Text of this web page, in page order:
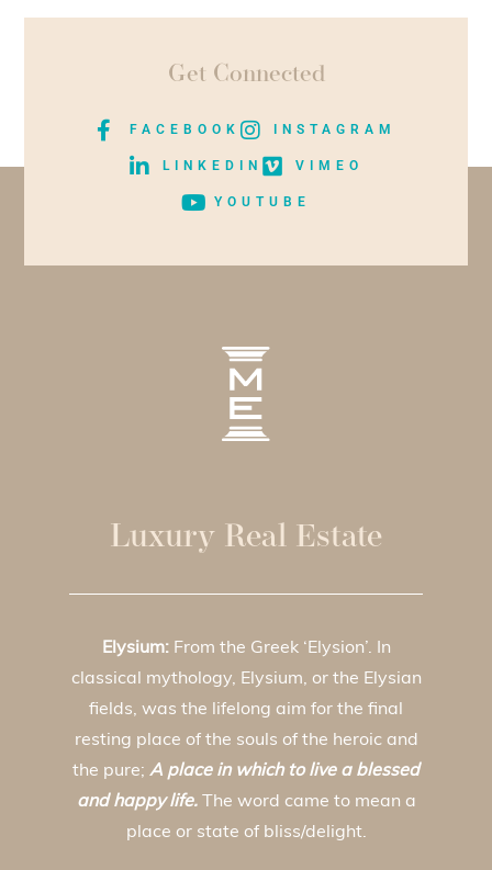
Get Connected
FACEBOOK INSTAGRAM
LINKEDIN VIMEO
YOUTUBE
Luxury Real Estate
Elysium:From the Greek ‘Elysion’. In
classical mythology, Elysium, or the Elysian
fields, was the lifelong aim for the final
resting place of the souls of the heroic and
the pure; A place in which to live a blessed
and happy life. The word came to mean a
place or state of bliss/delight.